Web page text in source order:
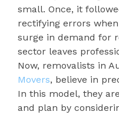
small. Once, it
rectifying errors
surge in demand for
sector leaves
Now, removalists in
Movers, believe in
In this model, they
and plan by